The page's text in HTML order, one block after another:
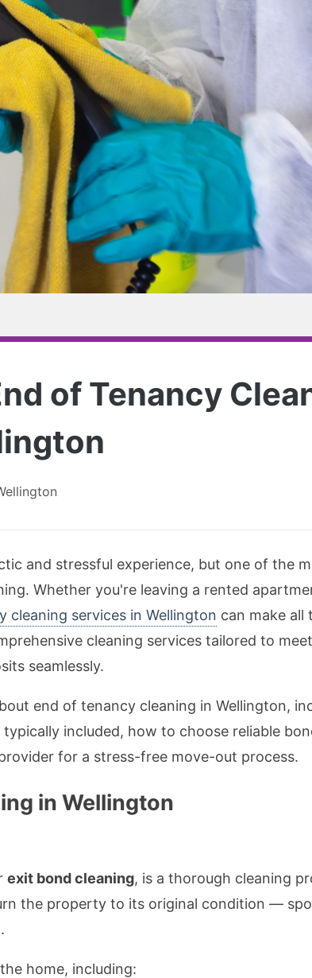
of Tenancy
and stressful experience, but one of the
Whether you're leaving a rented
cleaning services in Wellington can make all
cleaning services tailored to meet
seamlessly.
end of tenancy cleaning in Wellington,
included, how to choose reliable
for a stress-free move-out process.
in Wellington
exit bond cleaning, is a thorough cleaning
the property to its original condition —
home, including: